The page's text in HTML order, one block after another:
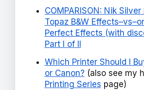
COMPARISON: Nik
Topaz B&W
Perfect Effects (with
Part I of II
Which Printer Should I
or Canon? (also see my
Printing Series page)